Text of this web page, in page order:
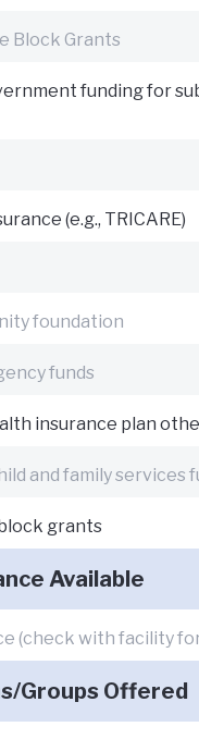
Block Grants
funding for
(e.g., TRICARE)
foundation
funds
insurance plan
and family services
grants
Available
(check with facility
Groups Offered